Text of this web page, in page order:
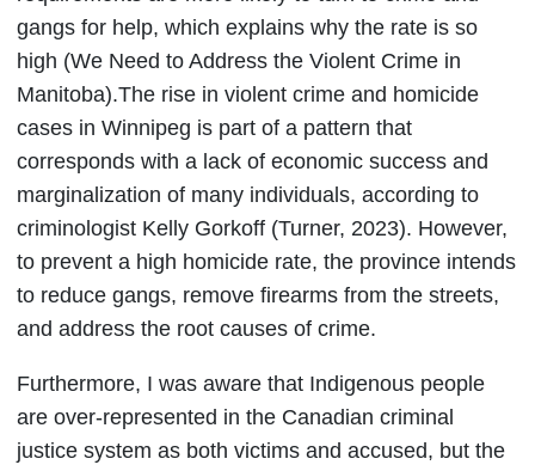
gangs for help, which explains why the rate is so
high (We Need to Address the Violent Crime in
Manitoba).The rise in violent crime and homicide
cases in Winnipeg is part of a pattern that
corresponds with a lack of economic success and
marginalization of many individuals, according to
criminologist Kelly Gorkoff (Turner, 2023). However,
to prevent a high homicide rate, the province intends
to reduce gangs, remove firearms from the streets,
and address the root causes of crime.
Furthermore, I was aware that Indigenous people
are over-represented in the Canadian criminal
justice system as both victims and accused, but the